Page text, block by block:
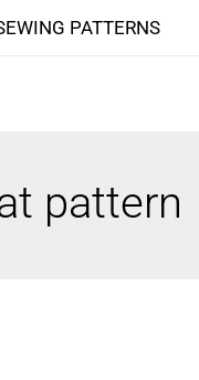
PATTERNS
pattern